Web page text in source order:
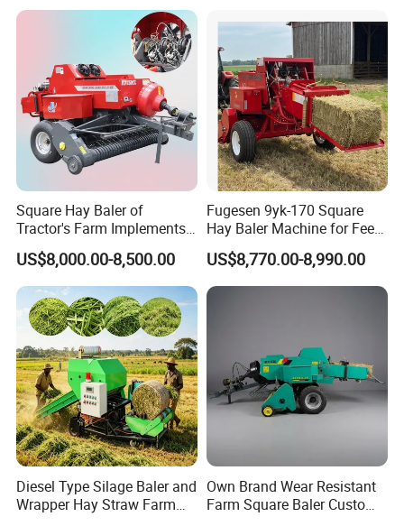
Farm
Square Hay Baler of
Tractor's Farm Implements
Packing Baling Machine
Mini Small Large Square
Round Baler.
US$8,000.00-8,500.00
Fugesen 9yk-170 Square
Hay Baler Machine for Feed
Storage
US$8,770.00-8,990.00
Diesel Type Silage Baler and
Wrapper Hay Straw Farm
Own Brand Wear Resistant
Farm Square Baler Custom